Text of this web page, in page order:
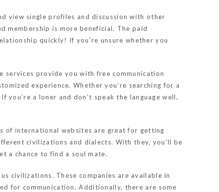
view single profiles and discussion with other
membership is more beneficial. The paid
quickly! If you’re unsure whether you
provide you with free communication
experience. Whether you’re searching for a
a loner and don’t speak the language well,
of international websites are great for getting
civilizations and dialects. With they, you’ll be
a chance to find a soul mate.
civilizations. These companies are available in
for communication. Additionally, there are some